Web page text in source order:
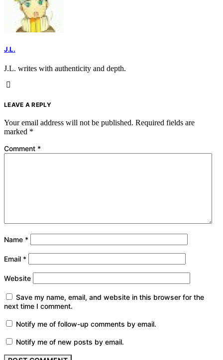
J.L.
J.L. writes with authenticity and depth.
LEAVE A REPLY
Your email address will not be published. Required fields are
marked *
Comment *
Name *
Email *
Website
Save my name, email, and website in this browser for the
next time I comment.
Notify me of follow-up comments by email.
Notify me of new posts by email.